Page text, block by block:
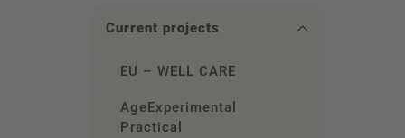
Current projects
EU – WELL CARE
AgeExperimental
Practical